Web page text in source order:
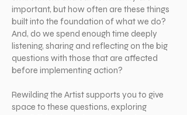
important, but how often are these things
built into the foundation of what we do?
And, do we spend enough time deeply
listening, sharing and reflecting on the big
questions with those that are affected
before implementing action?
Rewilding the Artist supports you to give
space to these questions, exploring